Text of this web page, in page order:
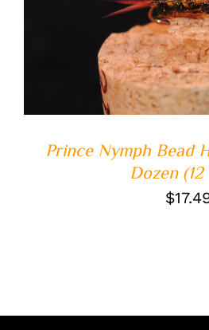
ADD TO CART /
Prince Nymph Bead
Dozen
$